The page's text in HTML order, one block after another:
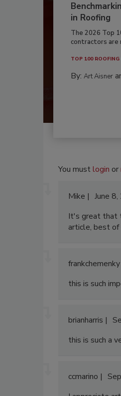
in Roofing
The 2026 Top
contractors are
TOP 100
By: Art Aisner
You mustlogin or
Mike
June
It's great that
article, best of
frankchemenky
this is such
brianharris
this is such a
ccmarino